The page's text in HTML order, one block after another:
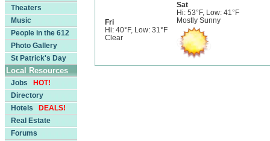
Theaters
Music
People in the 612
Photo Gallery
St Patrick's Day
Local Resources
Jobs
HOT!
Directory
Hotels
DEALS!
Real Estate
Forums
Fri
Hi: 40°F, Low: 31°F
Clear
Sat
Hi: 53°F, Low: 41°F
Mostly Sunny